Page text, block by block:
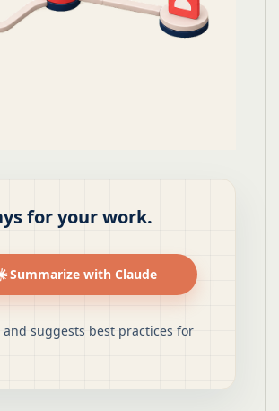
for your work.
Summarize with Claude
suggests best practices for